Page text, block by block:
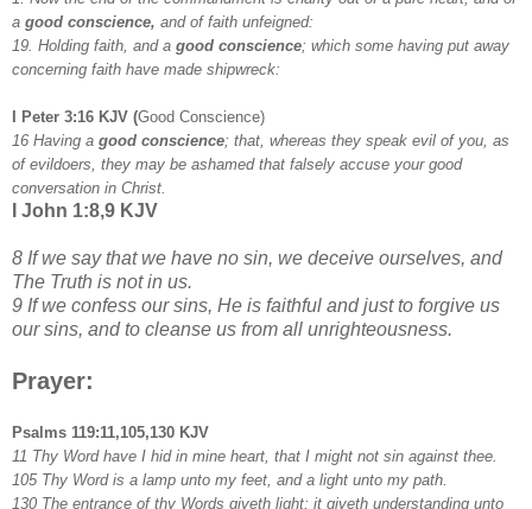
a good conscience, and of faith unfeigned:
19. Holding faith, and a good conscience; which some having put away
concerning faith have made shipwreck:
I Peter 3:16 KJV (Good Conscience)
16 Having a good conscience; that, whereas they speak evil of you, as
of evildoers, they may be ashamed that falsely accuse your good
conversation in Christ.
I John 1:8,9 KJV
8 If we say that we have no sin, we deceive ourselves, and
The Truth is not in us.
9 If we confess our sins, He is faithful and just to forgive us
our sins, and to cleanse us from all unrighteousness.
Prayer:
Psalms 119:11,105,130 KJV
11 Thy Word have I hid in mine heart, that I might not sin against thee.
105 Thy Word is a lamp unto my feet, and a light unto my path.
130 The entrance of thy Words giveth light; it giveth understanding unto